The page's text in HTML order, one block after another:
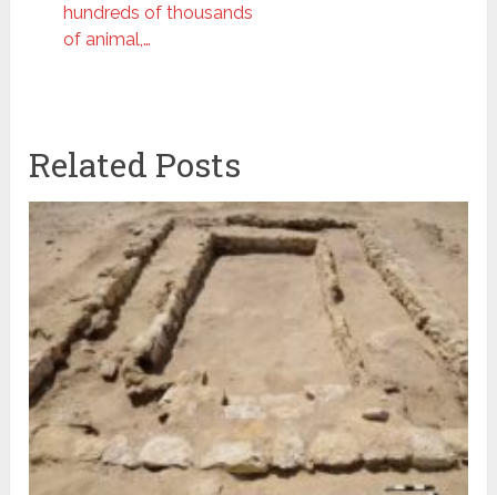
hundreds of thousands
of animal,…
Related Posts